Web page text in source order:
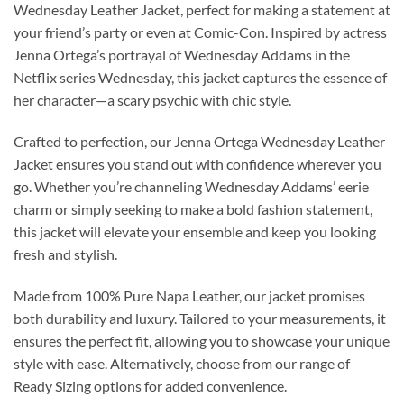
Wednesday Leather Jacket, perfect for making a statement at
your friend’s party or even at Comic-Con. Inspired by actress
Jenna Ortega’s portrayal of Wednesday Addams in the
Netflix series Wednesday, this jacket captures the essence of
her character—a scary psychic with chic style.
Crafted to perfection, our Jenna Ortega Wednesday Leather
Jacket ensures you stand out with confidence wherever you
go. Whether you’re channeling Wednesday Addams’ eerie
charm or simply seeking to make a bold fashion statement,
this jacket will elevate your ensemble and keep you looking
fresh and stylish.
Made from 100% Pure Napa Leather, our jacket promises
both durability and luxury. Tailored to your measurements, it
ensures the perfect fit, allowing you to showcase your unique
style with ease. Alternatively, choose from our range of
Ready Sizing options for added convenience.